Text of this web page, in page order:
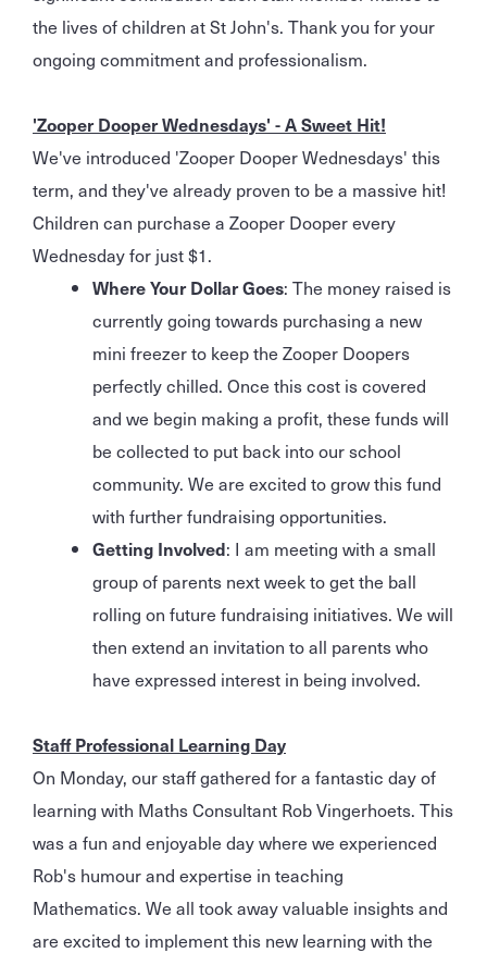
the lives of children at St John's. Thank you for your
ongoing commitment and professionalism.
'Zooper Dooper Wednesdays' - A Sweet Hit!
We've introduced 'Zooper Dooper Wednesdays' this
term, and they've already proven to be a massive hit!
Children can purchase a Zooper Dooper every
Wednesday for just $1.
Where Your Dollar Goes: The money raised is
currently going towards purchasing a new
mini freezer to keep the Zooper Doopers
perfectly chilled. Once this cost is covered
and we begin making a profit, these funds will
be collected to put back into our school
community. We are excited to grow this fund
with further fundraising opportunities.
Getting Involved: I am meeting with a small
group of parents next week to get the ball
rolling on future fundraising initiatives. We will
then extend an invitation to all parents who
have expressed interest in being involved.
Staff Professional Learning Day
On Monday, our staff gathered for a fantastic day of
learning with Maths Consultant Rob Vingerhoets. This
was a fun and enjoyable day where we experienced
Rob's humour and expertise in teaching
Mathematics. We all took away valuable insights and
are excited to implement this new learning with the